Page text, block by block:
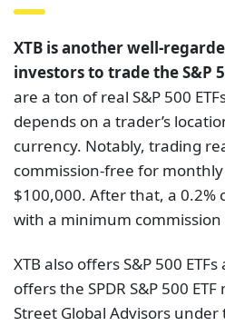
XTB is another well-
investors to trade the S&P
are a ton of real S&P 500
depends on a trader’s
currency. Notably, trading
commission-free for
$100,000. After that, a 0.2%
with a minimum commission
XTB also offers S&P 500
offers the SPDR S&P 500
Street Global Advisors under